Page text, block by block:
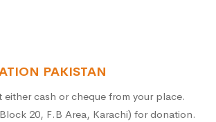
PAKISTAN
cash or cheque from your place.
20, F.B Area, Karachi) for donation.